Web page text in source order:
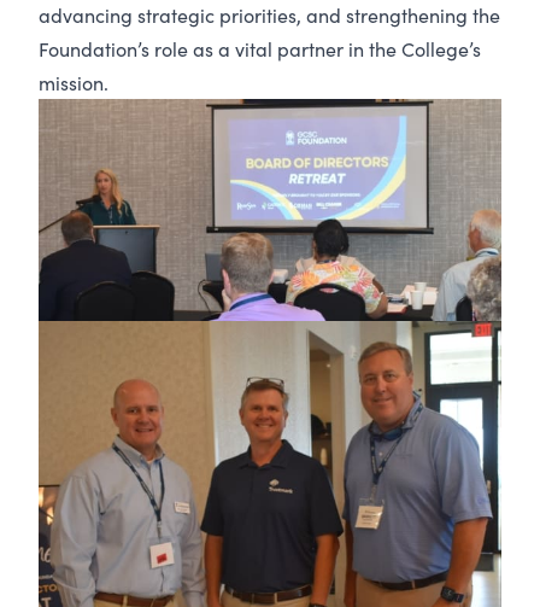
advancing strategic priorities, and strengthening the
Foundation’s role as a vital partner in the College’s
mission.